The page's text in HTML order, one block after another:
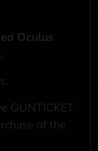
Oculus
GUNTICKET
of the